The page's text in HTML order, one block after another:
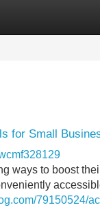
for Small
ways to boost
79150524/